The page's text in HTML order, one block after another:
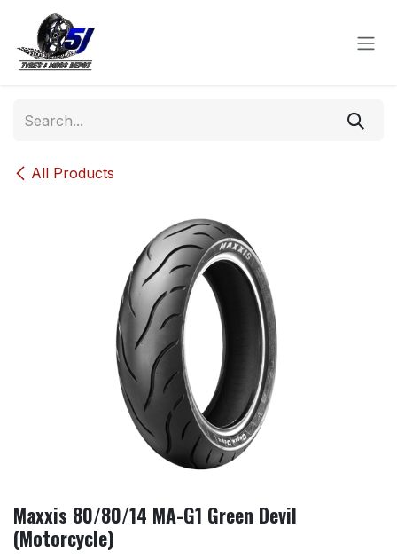
Skip to Content
All Products
Maxxis 80/80/14 MA-G1 Green Devil
(Motorcycle)